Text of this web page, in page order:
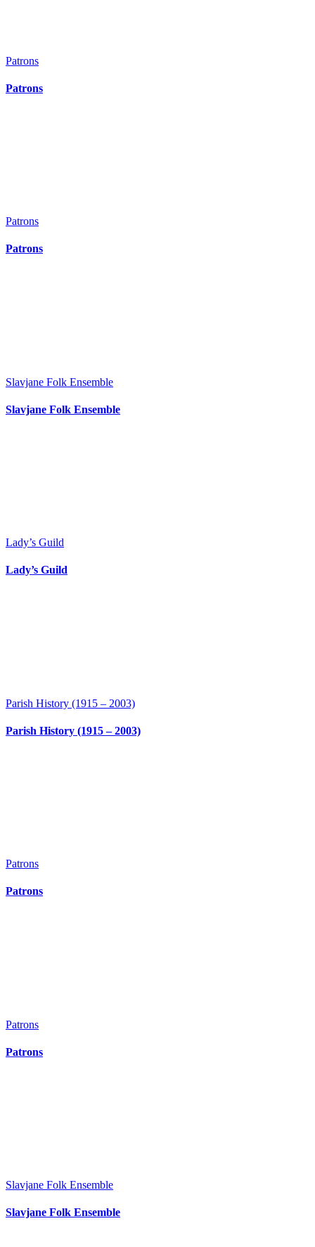
Patrons
Patrons
Patrons
Patrons
Slavjane Folk Ensemble
Slavjane Folk Ensemble
Lady’s Guild
Lady’s Guild
Parish History (1915 – 2003)
Parish History (1915 – 2003)
Patrons
Patrons
Patrons
Patrons
Slavjane Folk Ensemble
Slavjane Folk Ensemble